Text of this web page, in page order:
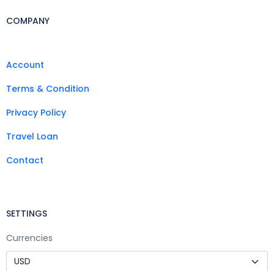
COMPANY
Account
Terms & Condition
Privacy Policy
Travel Loan
Contact
SETTINGS
Currencies